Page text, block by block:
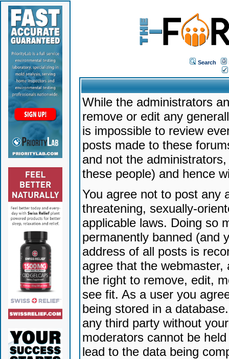
Search
While the administrators
remove or edit any
is impossible to review
posts made to these
and not the
these people) and hence
You agree not to post any
threatening, sexually-
applicable laws. Doing so
permanently banned (and
address of all posts is
agree that the
the right to remove, edit,
see fit. As a user you
being stored in a
any third party without
moderators cannot be
lead to the data being